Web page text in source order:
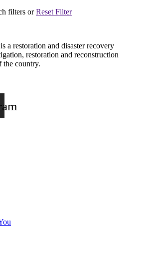
filters orReset Filter
a restoration and disaster recovery
restoration and reconstruction
the country.